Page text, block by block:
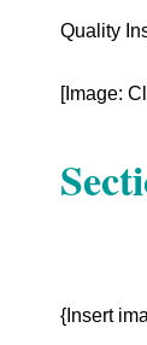
Quality
[Image:
{Insert